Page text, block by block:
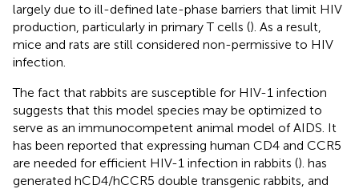
largely due to ill-defined late-phase barriers that limit HIV
production, particularly in primary T cells (). As a result,
mice and rats are still considered non-permissive to HIV
infection.
The fact that rabbits are susceptible for HIV-1 infection
suggests that this model species may be optimized to
serve as an immunocompetent animal model of AIDS. It
has been reported that expressing human CD4 and CCR5
are needed for efficient HIV-1 infection in rabbits (). has
generated hCD4/hCCR5 double transgenic rabbits, and